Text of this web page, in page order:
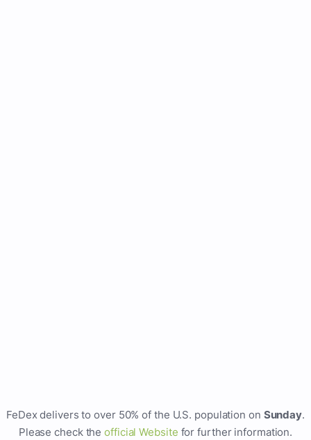
FeDex delivers to over 50% of the U.S. population on Sunday.
Please check theofficial Website for further information.